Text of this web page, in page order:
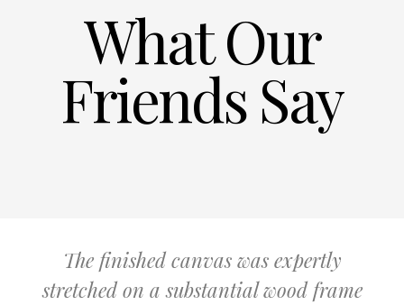
What Our
Friends Say
The finished canvas was expertly
stretched on a substantial wood frame